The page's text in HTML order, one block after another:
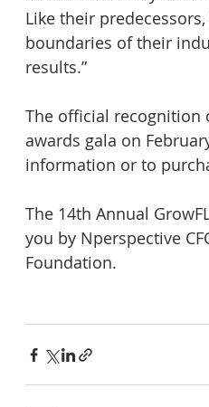
Like their
boundaries of their
results.”
The official recognition
awards gala on
information or to
The 14th Annual
you by Nperspective
Foundation.